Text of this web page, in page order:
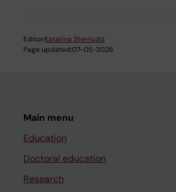
Editor:Katarina Sternudd
Page updated:07-05-2026
Main menu
Education
Doctoral education
Research